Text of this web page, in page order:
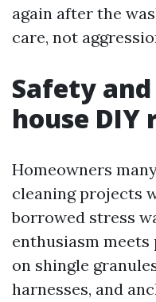
again after the
care, not
Safety
house DIY
Homeowners
cleaning projects
borrowed stress
enthusiasm
on shingle
harnesses, and